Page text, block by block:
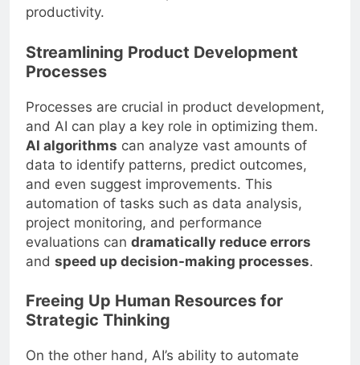
productivity.
Streamlining Product Development
Processes
Processes are crucial in product development,
and AI can play a key role in optimizing them.
AI algorithms can analyze vast amounts of
data to identify patterns, predict outcomes,
and even suggest improvements. This
automation of tasks such as data analysis,
project monitoring, and performance
evaluations can dramatically reduce errors
and speed up decision-making processes.
Freeing Up Human Resources for
Strategic Thinking
On the other hand, AI’s ability to automate